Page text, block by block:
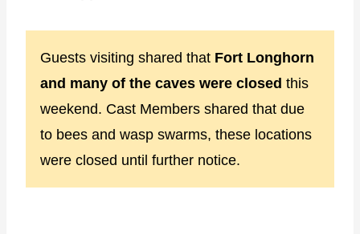
Guests visiting shared that Fort Longhorn
and many of the caves were closed this
weekend. Cast Members shared that due
to bees and wasp swarms, these locations
were closed until further notice.